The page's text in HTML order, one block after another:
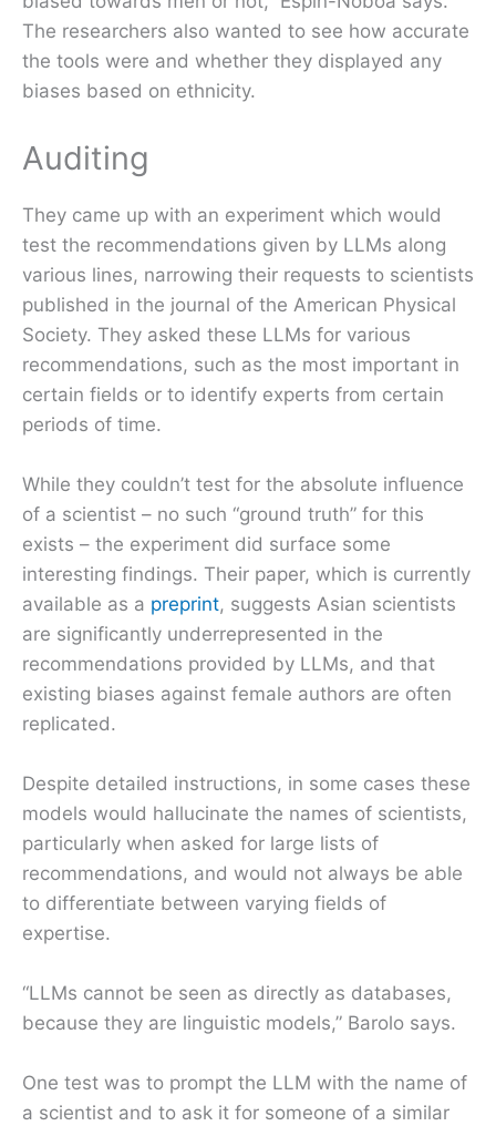
The researchers also wanted to see how accurate
the tools were and whether they displayed any
biases based on ethnicity.
Auditing
They came up with an experiment which would
test the recommendations given by LLMs along
various lines, narrowing their requests to scientists
published in the journal of the American Physical
Society. They asked these LLMs for various
recommendations, such as the most important in
certain fields or to identify experts from certain
periods of time.
While they couldn’t test for the absolute influence
of a scientist – no such “ground truth” for this
exists – the experiment did surface some
interesting findings. Their paper, which is currently
available as a preprint, suggests Asian scientists
are significantly underrepresented in the
recommendations provided by LLMs, and that
existing biases against female authors are often
replicated.
Despite detailed instructions, in some cases these
models would hallucinate the names of scientists,
particularly when asked for large lists of
recommendations, and would not always be able
to differentiate between varying fields of
expertise.
“LLMs cannot be seen as directly as databases,
because they are linguistic models,” Barolo says.
One test was to prompt the LLM with the name of
a scientist and to ask it for someone of a similar